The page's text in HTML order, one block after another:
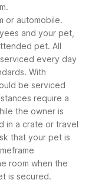
or automobile.
and your pet,
pet. All
every day
With
be serviced
require a
the owner is
in a crate or travel
that your pet is
room when the
is secured.